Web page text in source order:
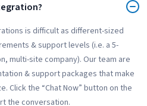
is difficult as different-sized
& support levels (i.e. a 5-
multi-site company). Our team are
& support packages that make
Click the “Chat Now” button on the
the conversation.